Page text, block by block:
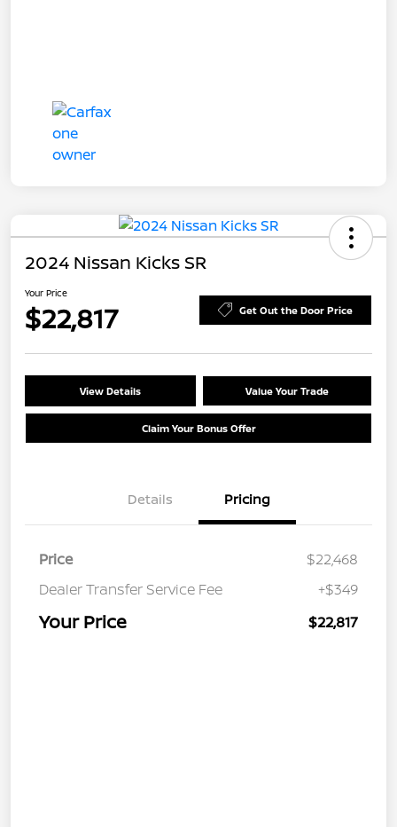
2024 Nissan Kicks SR
Your Price
$22,817 Get Out the Door Price
View Details Value Your Trade
Claim Your Bonus Offer
Details Pricing
Price
$22,468
Dealer Transfer Service Fee
+$349
Your Price $22,817